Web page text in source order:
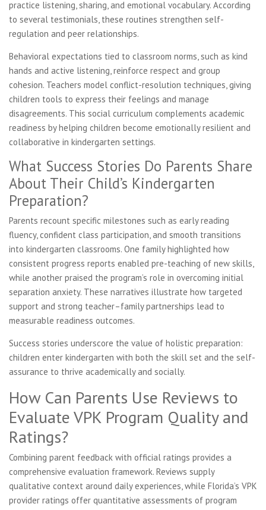
practice listening, sharing, and emotional vocabulary. According
to several testimonials, these routines strengthen self-
regulation and peer relationships.
Behavioral expectations tied to classroom norms, such as kind
hands and active listening, reinforce respect and group
cohesion. Teachers model conflict-resolution techniques, giving
children tools to express their feelings and manage
disagreements. This social curriculum complements academic
readiness by helping children become emotionally resilient and
collaborative in kindergarten settings.
What Success Stories Do Parents Share
About Their Child’s Kindergarten
Preparation?
Parents recount specific milestones such as early reading
fluency, confident class participation, and smooth transitions
into kindergarten classrooms. One family highlighted how
consistent progress reports enabled pre-teaching of new skills,
while another praised the program’s role in overcoming initial
separation anxiety. These narratives illustrate how targeted
support and strong teacher–family partnerships lead to
measurable readiness outcomes.
Success stories underscore the value of holistic preparation:
children enter kindergarten with both the skill set and the self-
assurance to thrive academically and socially.
How Can Parents Use Reviews to
Evaluate VPK Program Quality and
Ratings?
Combining parent feedback with official ratings provides a
comprehensive evaluation framework. Reviews supply
qualitative context around daily experiences, while Florida’s VPK
provider ratings offer quantitative assessments of program